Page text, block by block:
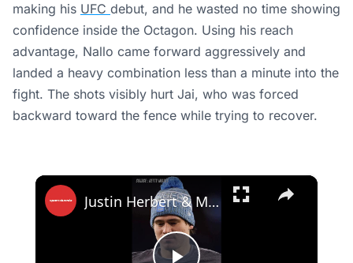
making his UFC debut, and he wasted no time showing
confidence inside the Octagon. Using his reach
advantage, Nallo came forward aggressively and
landed a heavy combination less than a minute into the
fight. The shots visibly hurt Jai, who was forced
backward toward the fence while trying to recover.
×
Justin Herbert & Madison Beer Silence Critics With Glamorous LA Appearance